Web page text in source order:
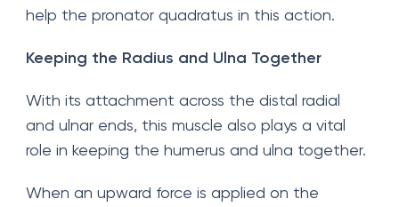
help the pronator quadratus in this action.
Keeping the Radius and Ulna Together
With its attachment across the distal radial
and ulnar ends, this muscle also plays a vital
role in keeping the humerus and ulna together.
When an upward force is applied on the